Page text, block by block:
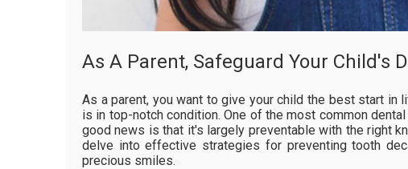
As A Parent, Safeguard Your Child's
As a parent, you want to give your child the best start in
is in top-notch condition. One of the most common
good news is that it's largely preventable with the right
delve into effective strategies for preventing tooth
precious smiles.